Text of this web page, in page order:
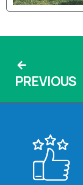
PREVIOUS